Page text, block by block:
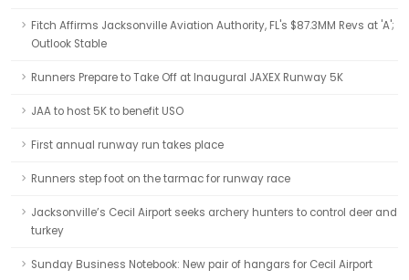
Fitch Affirms Jacksonville Aviation Authority, FL's $87.3MM Revs at 'A';
Outlook Stable
Runners Prepare to Take Off at Inaugural JAXEX Runway 5K
JAA to host 5K to benefit USO
First annual runway run takes place
Runners step foot on the tarmac for runway race
Jacksonville’s Cecil Airport seeks archery hunters to control deer and
turkey
Sunday Business Notebook: New pair of hangars for Cecil Airport